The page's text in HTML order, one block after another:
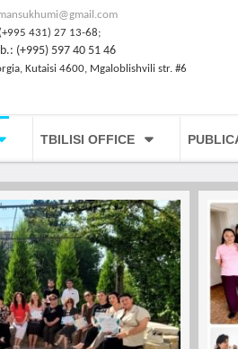
431) 27 13-68;
(+995) 597 40 51 46
Kutaisi 4600, Mgaloblishvili str. #6
TBILISI OFFICE